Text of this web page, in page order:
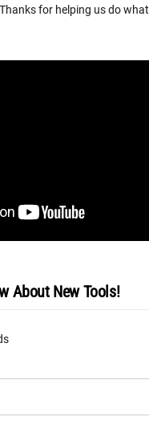
for helping us do what
About New Tools!